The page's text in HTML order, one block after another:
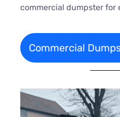
commercial dumpster for
Commercial